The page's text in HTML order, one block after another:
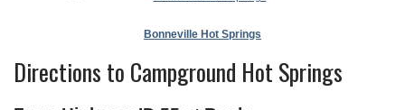
Bonneville Hot Springs
Directions to Campground Hot Springs